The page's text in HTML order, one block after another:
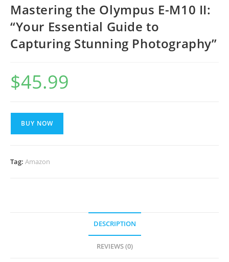
Mastering the Olympus E-M10 II:
“Your Essential Guide to
Capturing Stunning Photography”
$45.99
BUY NOW
Tag: Amazon
DESCRIPTION
REVIEWS (0)